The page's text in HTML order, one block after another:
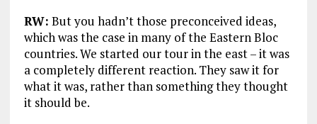
RW: But you hadn’t those preconceived ideas,
which was the case in many of the Eastern Bloc
countries. We started our tour in the east – it was
a completely different reaction. They saw it for
what it was, rather than something they thought
it should be.